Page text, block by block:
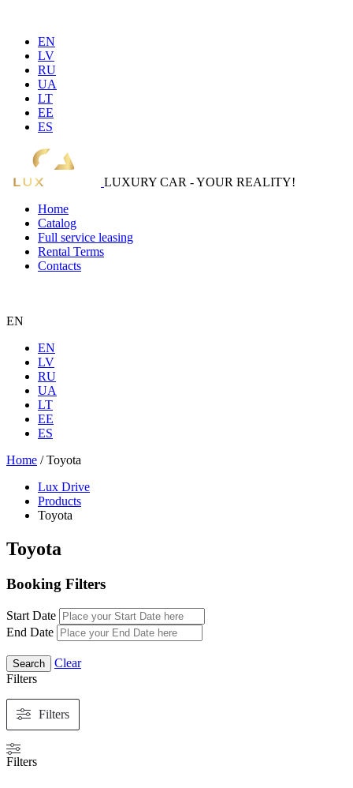
EN
LV
RU
UA
LT
EE
ES
LUXURY CAR - YOUR REALITY!
Home
Catalog
Full service leasing
Rental Terms
Contacts
EN
EN
LV
RU
UA
LT
EE
ES
Home / Toyota
Lux Drive
Products
Toyota
Toyota
Booking Filters
Start Date
End Date
Clear
Filters
Filters
Filters